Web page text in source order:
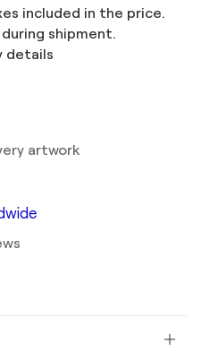
included in the price.
shipment.
details
artwork